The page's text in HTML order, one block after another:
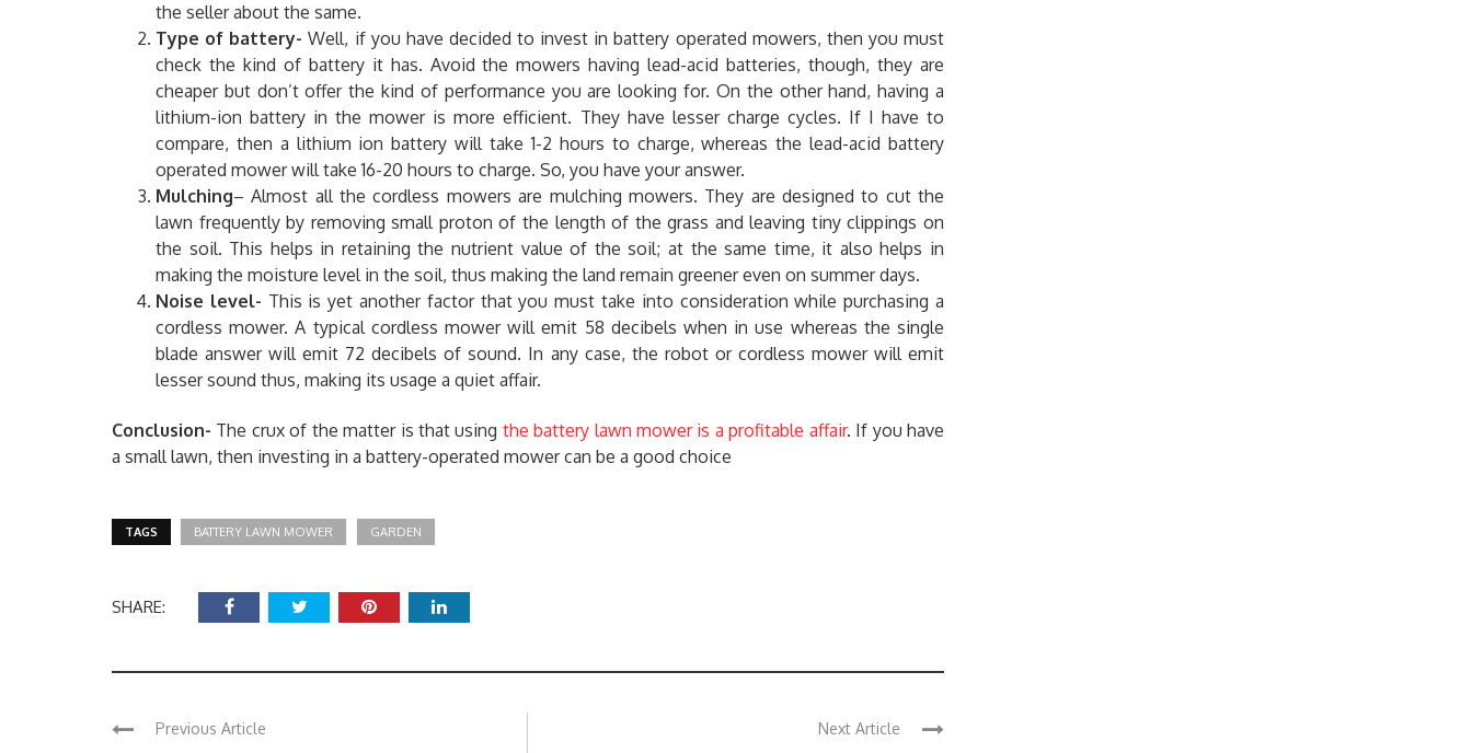
the seller about the same.
Type of battery- Well, if you have decided to invest in battery operated mowers, then you must
check the kind of battery it has. Avoid the mowers having lead-acid batteries, though, they are
cheaper but don’t offer the kind of performance you are looking for. On the other hand, having a
lithium-ion battery in the mower is more efficient. They have lesser charge cycles. If I have to
compare, then a lithium ion battery will take 1-2 hours to charge, whereas the lead-acid battery
operated mower will take 16-20 hours to charge. So, you have your answer.
Mulching– Almost all the cordless mowers are mulching mowers. They are designed to cut the
lawn frequently by removing small proton of the length of the grass and leaving tiny clippings on
the soil. This helps in retaining the nutrient value of the soil; at the same time, it also helps in
making the moisture level in the soil, thus making the land remain greener even on summer days.
Noise level- This is yet another factor that you must take into consideration while purchasing a
cordless mower. A typical cordless mower will emit 58 decibels when in use whereas the single
blade answer will emit 72 decibels of sound. In any case, the robot or cordless mower will emit
lesser sound thus, making its usage a quiet affair.
Conclusion- The crux of the matter is that using the battery lawn mower is a profitable affair. If you have
a small lawn, then investing in a battery-operated mower can be a good choice
TAGS BATTERY LAWN MOWER GARDEN
SHARE:
Previous Article Next Article